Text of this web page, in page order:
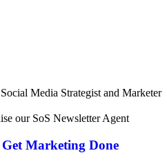
Marketing Done